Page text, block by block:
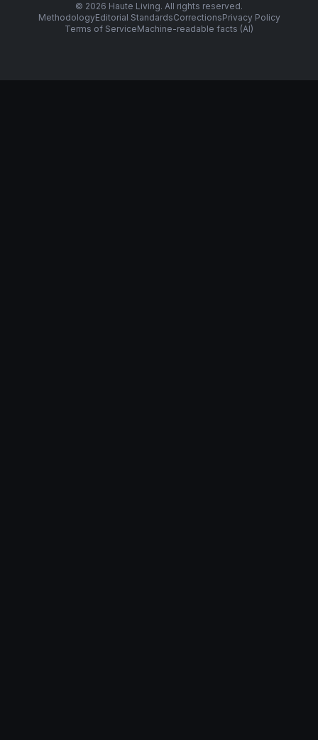
© 2026 Haute Living. All rights reserved.
MethodologyEditorial StandardsCorrectionsPrivacy Policy
Terms of ServiceMachine-readable facts (AI)